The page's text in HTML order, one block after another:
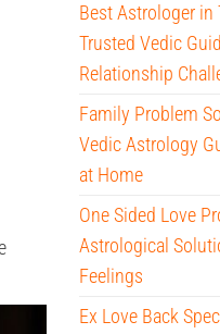
Best Astrologer in
Trusted Vedic
Relationship
Family Problem
Vedic Astrology
at Home
One Sided Love
Astrological
Feelings
Ex Love Back